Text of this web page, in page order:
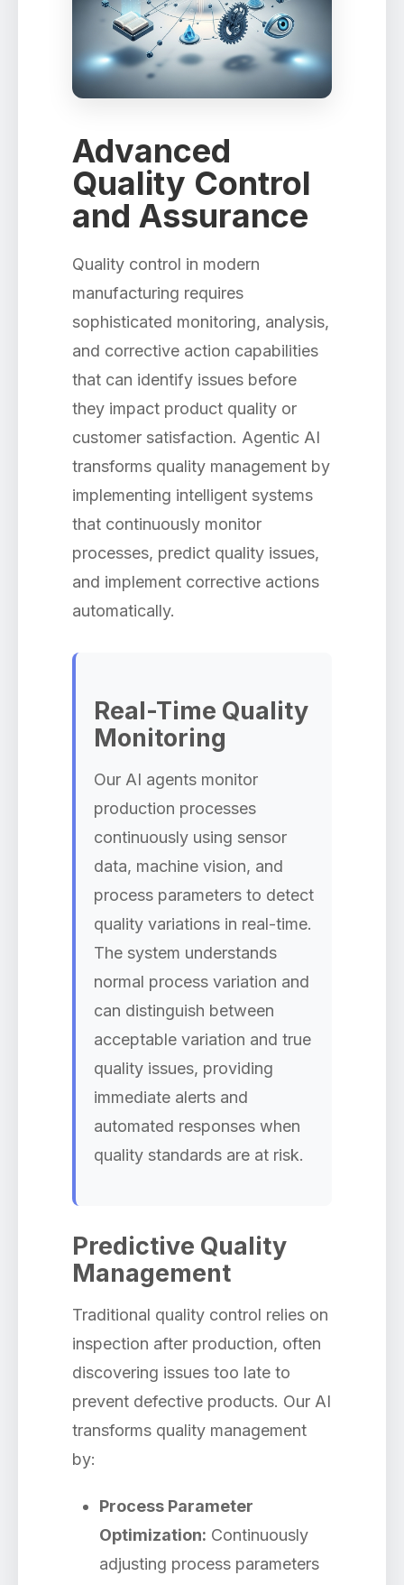
Advanced
Quality Control
and Assurance
Quality control in modern
manufacturing requires
sophisticated monitoring, analysis,
and corrective action capabilities
that can identify issues before
they impact product quality or
customer satisfaction. Agentic AI
transforms quality management by
implementing intelligent systems
that continuously monitor
processes, predict quality issues,
and implement corrective actions
automatically.
Real-Time Quality
Monitoring
Our AI agents monitor
production processes
continuously using sensor
data, machine vision, and
process parameters to detect
quality variations in real-time.
The system understands
normal process variation and
can distinguish between
acceptable variation and true
quality issues, providing
immediate alerts and
automated responses when
quality standards are at risk.
Predictive Quality
Management
Traditional quality control relies on
inspection after production, often
discovering issues too late to
prevent defective products. Our AI
transforms quality management
by:
Process Parameter
Optimization: Continuously
adjusting process parameters